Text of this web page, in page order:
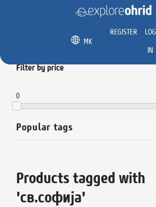
MK
REGISTER
LOG
IN
Filter by price
0
Popular tags
Products tagged with
'св.софија'